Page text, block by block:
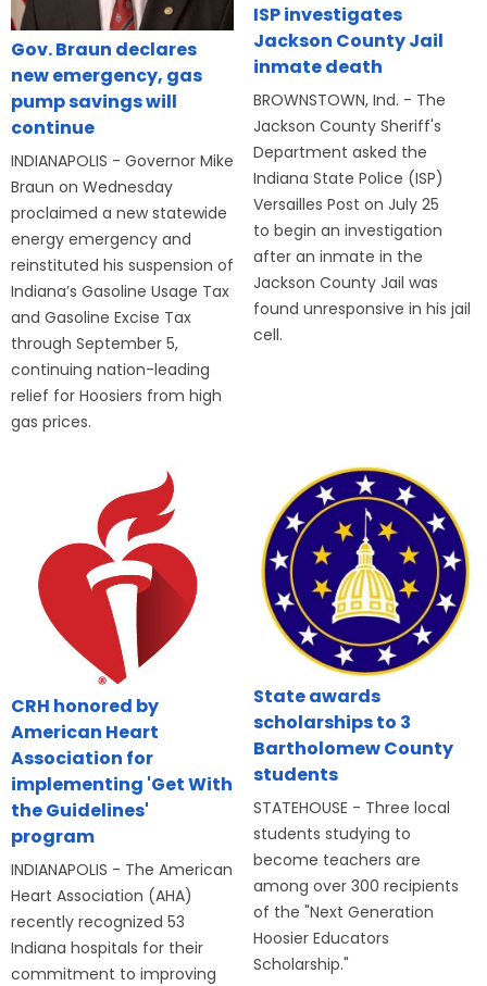
Gov. Braun declares
new emergency, gas
pump savings will
continue
INDIANAPOLIS - Governor Mike
Braun on Wednesday
proclaimed a new statewide
energy emergency and
reinstituted his suspension of
Indiana’s Gasoline Usage Tax
and Gasoline Excise Tax
through September 5,
continuing nation-leading
relief for Hoosiers from high
gas prices.
ISP investigates
Jackson County Jail
inmate death
BROWNSTOWN, Ind. - The
Jackson County Sheriff's
Department asked the
Indiana State Police (ISP)
Versailles Post on July 25
to begin an investigation
after an inmate in the
Jackson County Jail was
found unresponsive in his jail
cell.
CRH honored by
American Heart
Association for
implementing 'Get With
the Guidelines'
program
INDIANAPOLIS - The American
Heart Association (AHA)
recently recognized 53
Indiana hospitals for their
commitment to improving
State awards
scholarships to 3
Bartholomew County
students
STATEHOUSE - Three local
students studying to
become teachers are
among over 300 recipients
of the "Next Generation
Hoosier Educators
Scholarship."